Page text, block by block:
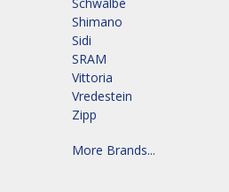
Shimano
Sidi
SRAM
Vittoria
Vredestein
Zipp
More Brands...